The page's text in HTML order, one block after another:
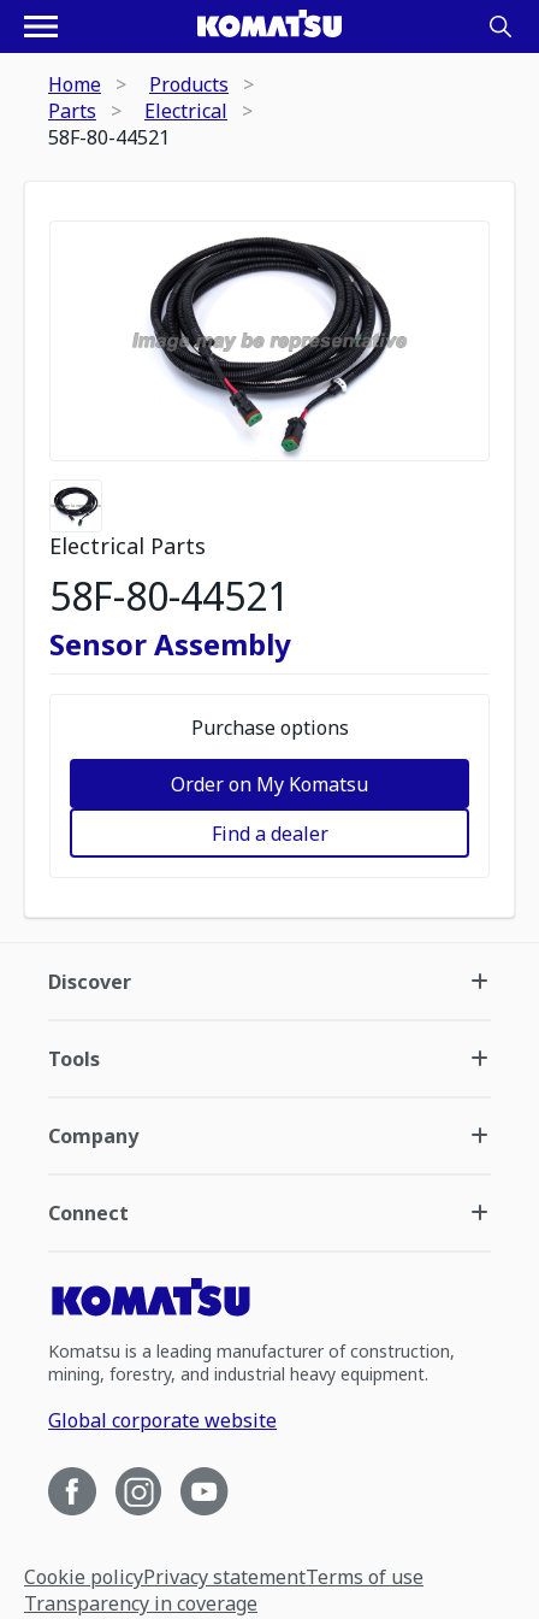
Home
Products
Parts
Electrical
58F-80-44521
Electrical Parts
58F-80-44521
Sensor Assembly
Purchase options
Order on My Komatsu
Find a dealer
Discover
Tools
Company
Connect
Komatsu is a leading manufacturer of construction,
mining, forestry, and industrial heavy equipment.
Global corporate website
Cookie policyPrivacy statementTerms of use
Transparency in coverage